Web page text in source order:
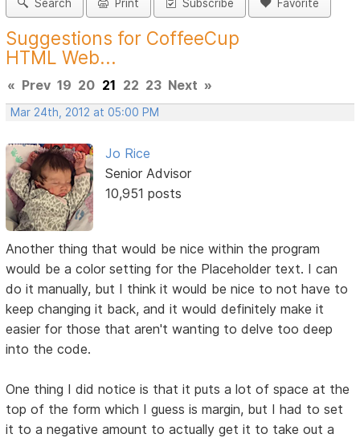
Search Print Subscribe Favorite
Suggestions for CoffeeCup
HTML Web...
« Prev 19 20 21 22 23 Next »
Mar 24th, 2012 at 05:00 PM
Jo Rice
Senior Advisor
10,951 posts
Another thing that would be nice within the program
would be a color setting for the Placeholder text. I can
do it manually, but I think it would be nice to not have to
keep changing it back, and it would definitely make it
easier for those that aren't wanting to delve too deep
into the code.
One thing I did notice is that it puts a lot of space at the
top of the form which I guess is margin, but I had to set
it to a negative amount to actually get it to take out a